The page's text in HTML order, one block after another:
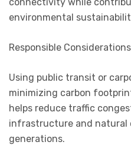
environmental
Responsible Considerations
Using public transit or
minimizing carbon
helps reduce traffic
infrastructure and
generations.